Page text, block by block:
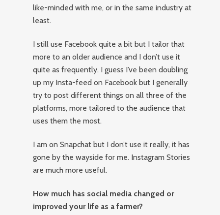
like-minded with me, or in the same industry at
least.
I still use Facebook quite a bit but I tailor that
more to an older audience and I don’t use it
quite as frequently. I guess I’ve been doubling
up my Insta-feed on Facebook but I generally
try to post different things on all three of the
platforms, more tailored to the audience that
uses them the most.
I am on Snapchat but I don’t use it really, it has
gone by the wayside for me. Instagram Stories
are much more useful.
How much has social media changed or
improved your life as a farmer?